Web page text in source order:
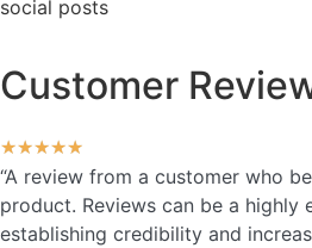
social posts
Customer
★★★★★
“A review from a customer who
product. Reviews can be a highly
establishing credibility and